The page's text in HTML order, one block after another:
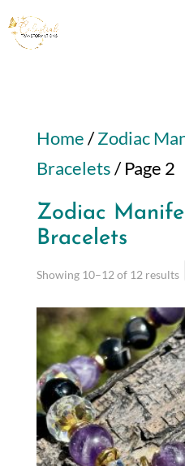
Home/Zodiac
Bracelets/ Page 2
Zodiac
Bracelets
Showing 10–12 of 12 results